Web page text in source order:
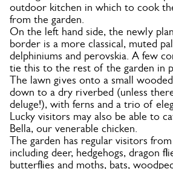
outdoor kitchen in which to cook
from the garden.
On the left hand side, the newly
border is a more classical, muted
delphiniums and perovskia. A few
tie this to the rest of the garden in
The lawn gives onto a small
down to a dry riverbed (unless
deluge!), with ferns and a trio of
Lucky visitors may also be able to
Bella, our venerable chicken.
The garden has regular visitors
including deer, hedgehogs, dragon
butterflies and moths, bats,